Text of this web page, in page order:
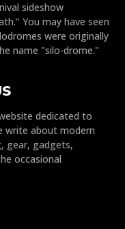
sideshow
You may have seen
were originally
name "silo-drome."
dedicated to
write about modern
gear, gadgets,
occasional